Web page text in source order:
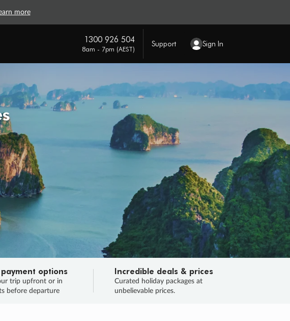
more
1300 926 504
8am - 7pm (AEST)
Support Sign In
options
trip upfront or in
before departure
Incredible deals & prices
Curated holiday packages at
unbelievable prices.